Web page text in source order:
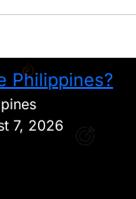
Philippines?
7, 2026